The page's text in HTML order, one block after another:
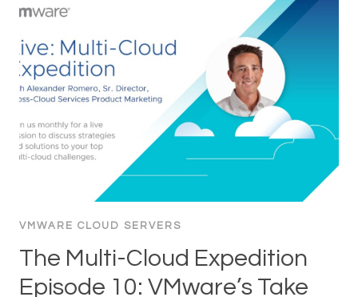
VMWARE CLOUD SERVERS
The Multi-Cloud Expedition
Episode 10: VMware’s Take